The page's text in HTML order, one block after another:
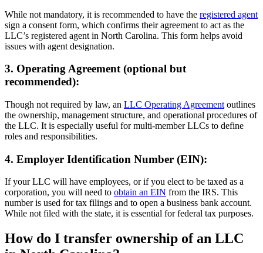
While not mandatory, it is recommended to have the registered agent
sign a consent form, which confirms their agreement to act as the
LLC’s registered agent in North Carolina. This form helps avoid
issues with agent designation.
3. Operating Agreement (optional but
recommended):
Though not required by law, an LLC Operating Agreement outlines
the ownership, management structure, and operational procedures of
the LLC. It is especially useful for multi-member LLCs to define
roles and responsibilities.
4. Employer Identification Number (EIN):
If your LLC will have employees, or if you elect to be taxed as a
corporation, you will need to obtain an EIN from the IRS. This
number is used for tax filings and to open a business bank account.
While not filed with the state, it is essential for federal tax purposes.
How do I transfer ownership of an LLC